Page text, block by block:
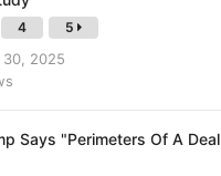
4 5
30, 2025
Says "Perimeters Of A Deal